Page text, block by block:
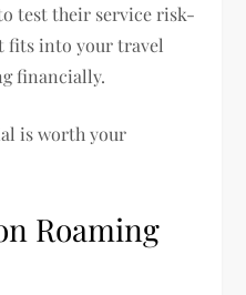
test their service risk-
fits into your travel
financially.
is worth your
Roaming